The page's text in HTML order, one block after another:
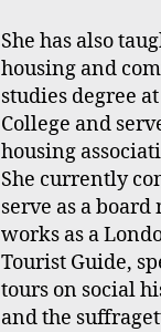
She has also
housing and
studies degree
College and
housing
She currently
serve as a
works as a
Tourist Guide,
tours on social
and the